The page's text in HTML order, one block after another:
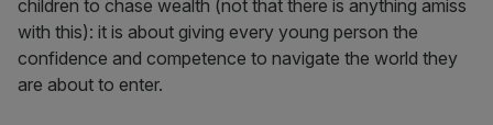
children to chase wealth (not that there is anything amiss
with this): it is about giving every young person the
confidence and competence to navigate the world they
are about to enter.